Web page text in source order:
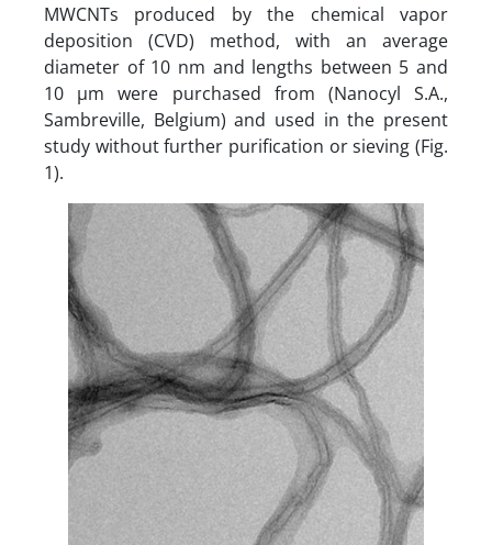
MWCNTs produced by the chemical vapor
deposition (CVD) method, with an average
diameter of 10 nm and lengths between 5 and
10 µm were purchased from (Nanocyl S.A.,
Sambreville, Belgium) and used in the present
study without further purification or sieving (Fig.
1).